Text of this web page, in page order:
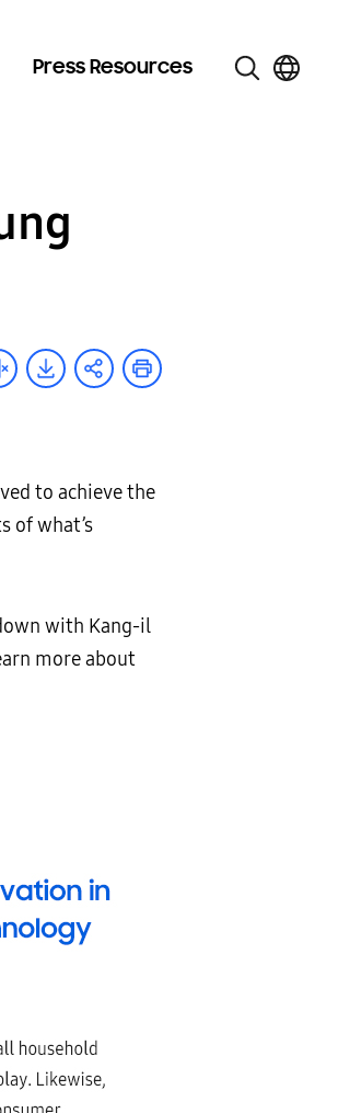
Press Resources
to achieve the
of what’s
with Kang-il
more about